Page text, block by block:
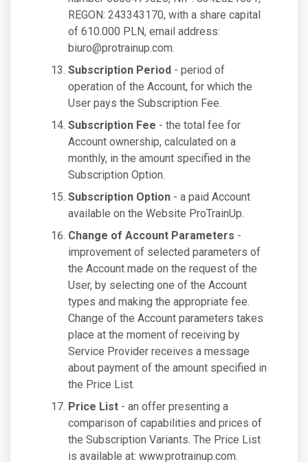
REGON: 243343170, with a share capital
of 610.000 PLN, email address:
biuro@protrainup.com.
Subscription Period - period of
operation of the Account, for which the
User pays the Subscription Fee.
Subscription Fee - the total fee for
Account ownership, calculated on a
monthly, in the amount specified in the
Subscription Option.
Subscription Option - a paid Account
available on the Website ProTrainUp.
Change of Account Parameters -
improvement of selected parameters of
the Account made on the request of the
User, by selecting one of the Account
types and making the appropriate fee.
Change of the Account parameters takes
place at the moment of receiving by
Service Provider receives a message
about payment of the amount specified in
the Price List.
Price List - an offer presenting a
comparison of capabilities and prices of
the Subscription Variants. The Price List
is available at: www.protrainup.com.